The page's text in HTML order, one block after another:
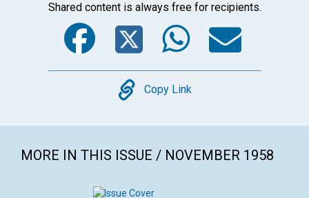
Shared content is always free for recipients.
Facebook
Twitter
Copy
Copy Link
MORE IN THIS ISSUE / NOVEMBER 1958